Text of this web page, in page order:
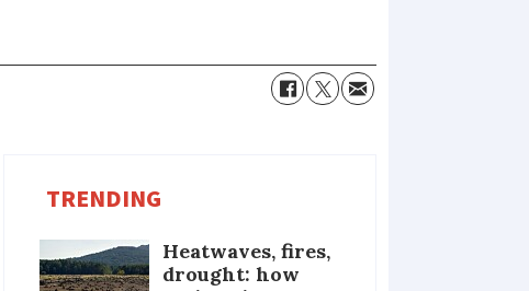
TRENDING
Heatwaves, fires,
drought: how